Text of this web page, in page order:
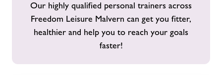
Our highly qualified personal trainers across
Freedom Leisure Malvern can get you fitter,
healthier and help you to reach your goals
faster!